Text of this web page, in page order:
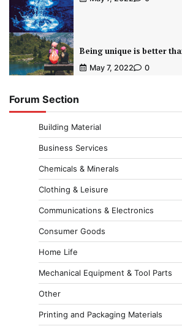
Being unique is better
May 7, 2022 0
Forum Section
Building Material
Business Services
Chemicals & Minerals
Clothing & Leisure
Communications & Electronics
Consumer Goods
Home Life
Mechanical Equipment & Tool Parts
Other
Printing and Packaging Materials